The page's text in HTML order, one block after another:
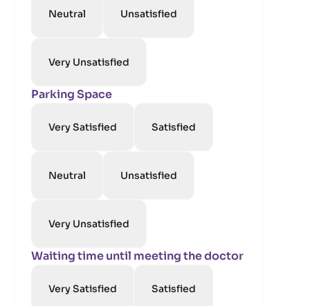
Neutral Unsatisfied
Very Unsatisfied
Parking Space
Very Satisfied Satisfied
Neutral Unsatisfied
Very Unsatisfied
Waiting time until meeting the doctor
Very Satisfied Satisfied